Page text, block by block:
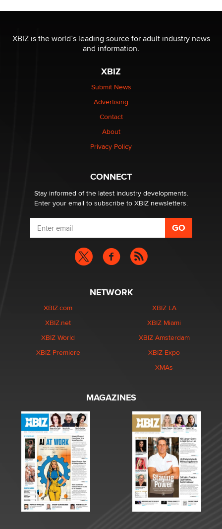
be a number. It might be a clock.
The Statistician
Elon Musk’s xAI sues Minnesota over its first-in-the-
nation law banning ‘nudification’ technology
Why “Good Looks Sell Themselves” Is a Trap for New
What are the best adult affiliates in 2026 Now we have
age verification laws world wide
Dizzy
XBIZ is the world’s leading source for adult industry news
and information.
XBIZ
Submit News
Advertising
Contact
About
Privacy Policy
CONNECT
Stay informed of the latest industry developments.
Enter your email to subscribe to XBIZ newsletters.
NETWORK
XBIZ.com
XBIZ.net
XBIZ World
XBIZ Premiere
XBIZ LA
XBIZ Miami
XBIZ Amsterdam
XBIZ Expo
XMAs
MAGAZINES